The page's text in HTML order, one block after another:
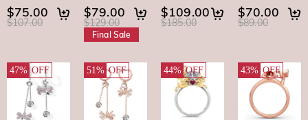
$75.00
$107.00
$79.00
$129.00
Final Sale
$109.00
$185.00
$70.00
$89.00
47% OFF 51% OFF 44% OFF 43% OFF